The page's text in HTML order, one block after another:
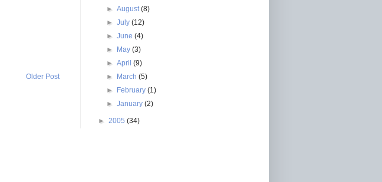
Older Post
►August(8)
►July(12)
►June(4)
►
May(3)
►April(9)
►
March(5)
►
February(1)
►January(2)
► 2005 (34)